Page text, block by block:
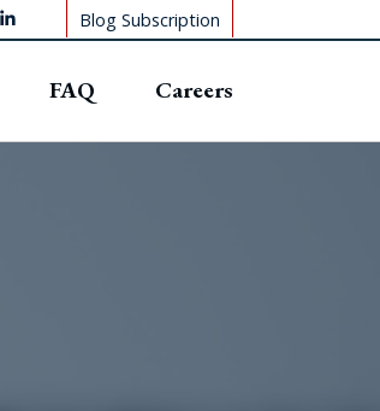
Blog Subscription
FAQ Careers